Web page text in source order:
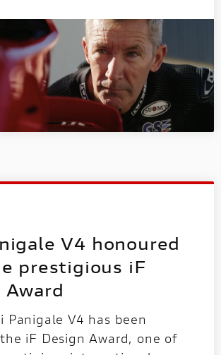
V4 honoured
prestigious iF
Panigale V4 has been
iF Design Award, one of